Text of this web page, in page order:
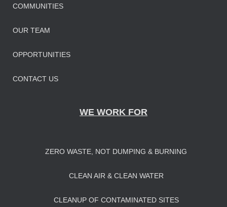
COMMUNITIES
OUR TEAM
OPPORTUNITIES
CONTACT US
WE WORK FOR
ZERO WASTE, NOT DUMPING & BURNING
CLEAN AIR & CLEAN WATER
CLEANUP OF CONTAMINATED SITES